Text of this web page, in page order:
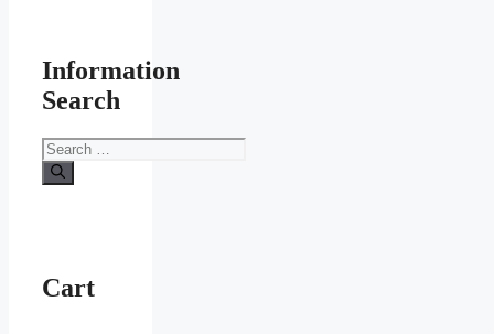
Information
Search
Search
for:
Cart